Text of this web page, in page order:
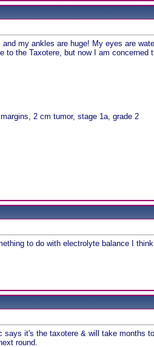
my ankles are huge! My eyes are
the Taxotere, but now I am
2 cm tumor, stage 1a, grade 2
to do with electrolyte balance I
it's the taxotere & will take months
round.